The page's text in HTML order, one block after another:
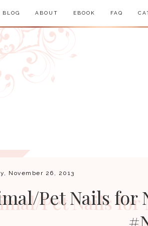
BLOG ABOUT EBOOK FAQ
November 26, 2013
Pet Nails for